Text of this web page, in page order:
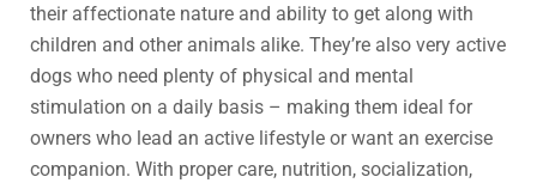
their affectionate nature and ability to get along with
children and other animals alike. They’re also very active
dogs who need plenty of physical and mental
stimulation on a daily basis – making them ideal for
owners who lead an active lifestyle or want an exercise
companion. With proper care, nutrition, socialization,